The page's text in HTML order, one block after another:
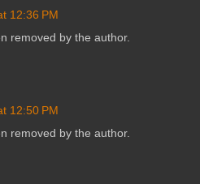
12:36 PM
removed by the author.
12:50 PM
removed by the author.